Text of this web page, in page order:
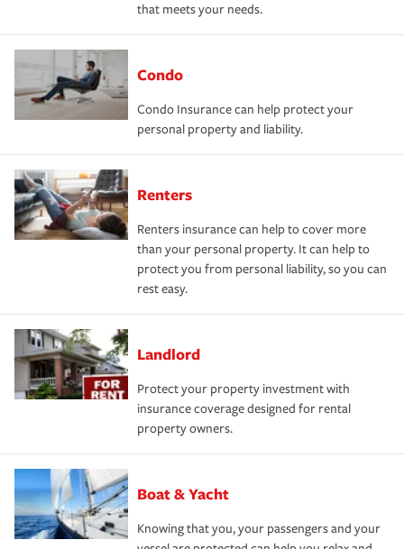
that meets your needs.
Condo
Condo Insurance can help protect your
personal property and liability.
Renters
Renters insurance can help to cover more
than your personal property. It can help to
protect you from personal liability, so you can
rest easy.
Landlord
Protect your property investment with
insurance coverage designed for rental
property owners.
Boat & Yacht
Knowing that you, your passengers and your